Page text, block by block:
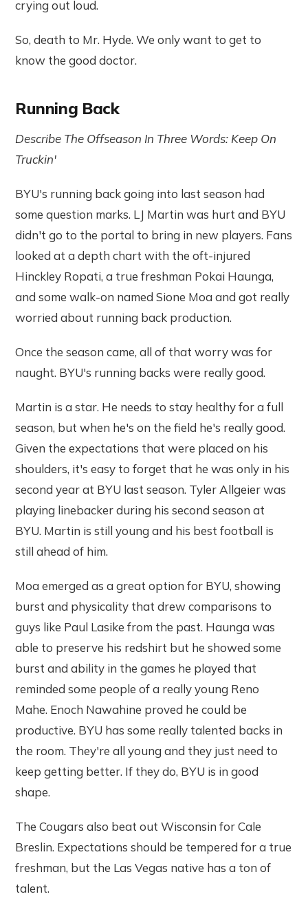
crying out loud.
So, death to Mr. Hyde. We only want to get to
know the good doctor.
Running Back
Describe The Offseason In Three Words: Keep On
Truckin'
BYU's running back going into last season had
some question marks. LJ Martin was hurt and BYU
didn't go to the portal to bring in new players. Fans
looked at a depth chart with the oft-injured
Hinckley Ropati, a true freshman Pokai Haunga,
and some walk-on named Sione Moa and got really
worried about running back production.
Once the season came, all of that worry was for
naught. BYU's running backs were really good.
Martin is a star. He needs to stay healthy for a full
season, but when he's on the field he's really good.
Given the expectations that were placed on his
shoulders, it's easy to forget that he was only in his
second year at BYU last season. Tyler Allgeier was
playing linebacker during his second season at
BYU. Martin is still young and his best football is
still ahead of him.
Moa emerged as a great option for BYU, showing
burst and physicality that drew comparisons to
guys like Paul Lasike from the past. Haunga was
able to preserve his redshirt but he showed some
burst and ability in the games he played that
reminded some people of a really young Reno
Mahe. Enoch Nawahine proved he could be
productive. BYU has some really talented backs in
the room. They're all young and they just need to
keep getting better. If they do, BYU is in good
shape.
The Cougars also beat out Wisconsin for Cale
Breslin. Expectations should be tempered for a true
freshman, but the Las Vegas native has a ton of
talent.